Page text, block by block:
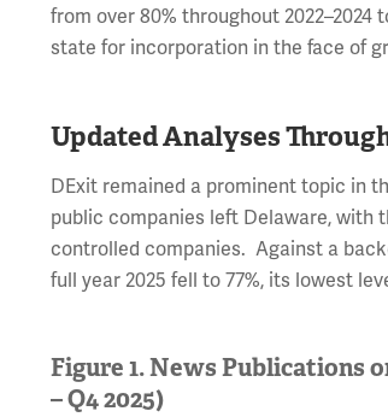
from over 80% throughout
state for incorporation in the face of
Updated Analyses
DExit remained a prominent topic in
public companies left Delaware, with
controlled companies. Against a
full year 2025 fell to 77%, its lowest
Figure 1. News Publications
– Q4 2025)